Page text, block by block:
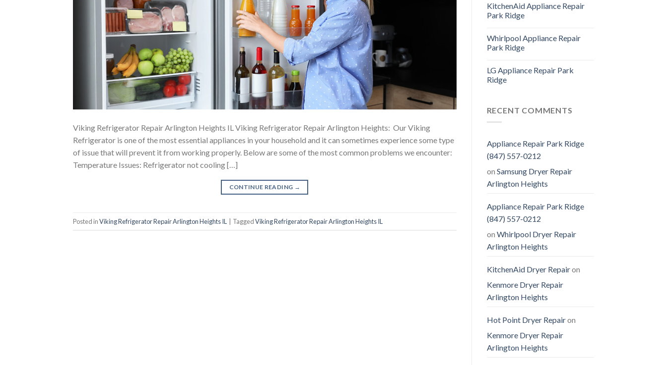
Viking Refrigerator Repair Arlington Heights IL Viking Refrigerator Repair Arlington Heights: Our Viking
Refrigerator is one of the most essential appliances in your household and it can sometimes experience some type
of issue that will prevent it from working properly. Below are some of the most common problems we encounter:
Temperature Issues: Refrigerator not cooling […]
CONTINUE READING →
Posted inViking Refrigerator Repair Arlington Heights IL TaggedViking Refrigerator Repair Arlington Heights IL
KitchenAid Appliance Repair
Park Ridge
Whirlpool Appliance Repair
Park Ridge
LG Appliance Repair Park
Ridge
RECENT COMMENTS
Appliance Repair Park Ridge
(847) 557-0212
on Samsung Dryer Repair
Arlington Heights
Appliance Repair Park Ridge
(847) 557-0212
on Whirlpool Dryer Repair
Arlington Heights
KitchenAid Dryer Repairon
Kenmore Dryer Repair
Arlington Heights
Hot Point Dryer Repairon
Kenmore Dryer Repair
Arlington Heights